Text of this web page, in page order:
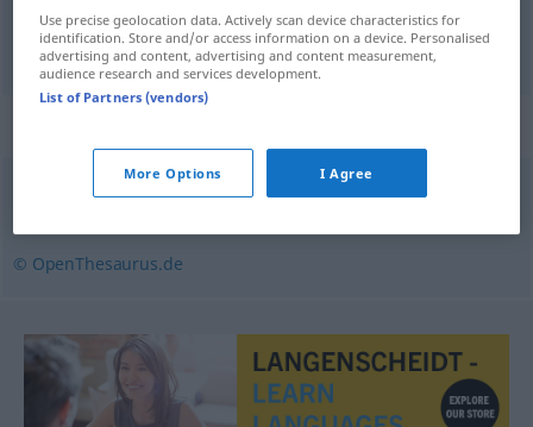
içine girilebilen begehbarSchranketc
© OpenThesaurus.de
Use precise geolocation data. Actively scan device characteristics for
identification. Store and/or access information on a device. Personalised
advertising and content, advertising and content measurement,
audience research and services development.
List of Partners (vendors)
More Options I Agree